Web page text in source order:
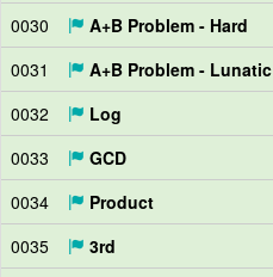
0030
A+B Problem - Hard
0031
A+B Problem - Lunatic
0032
Log
0033
GCD
0034
Product
0035
3rd